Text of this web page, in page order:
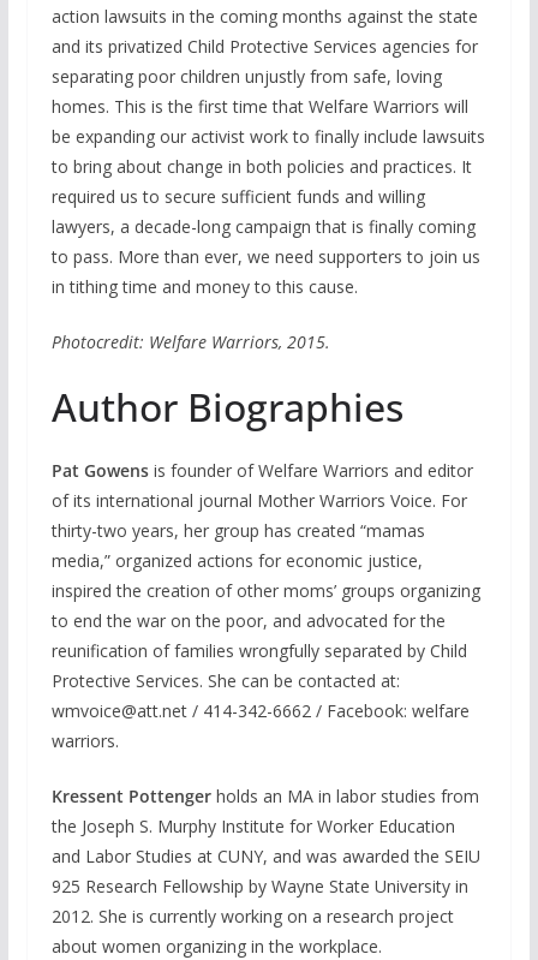
action lawsuits in the coming months against the state
and its privatized Child Protective Services agencies for
separating poor children unjustly from safe, loving
homes. This is the first time that Welfare Warriors will
be expanding our activist work to finally include lawsuits
to bring about change in both policies and practices. It
required us to secure sufficient funds and willing
lawyers, a decade-long campaign that is finally coming
to pass. More than ever, we need supporters to join us
in tithing time and money to this cause.
Photocredit: Welfare Warriors, 2015.
Author Biographies
Pat Gowensis founder of Welfare Warriors and editor
of its international journal Mother Warriors Voice. For
thirty-two years, her group has created “mamas
media,” organized actions for economic justice,
inspired the creation of other moms’ groups organizing
to end the war on the poor, and advocated for the
reunification of families wrongfully separated by Child
Protective Services. She can be contacted at:
wmvoice@att.net / 414-342-6662 / Facebook: welfare
warriors.
Kressent Pottengerholds an MA in labor studies from
the Joseph S. Murphy Institute for Worker Education
and Labor Studies at CUNY, and was awarded the SEIU
925 Research Fellowship by Wayne State University in
2012. She is currently working on a research project
about women organizing in the workplace.